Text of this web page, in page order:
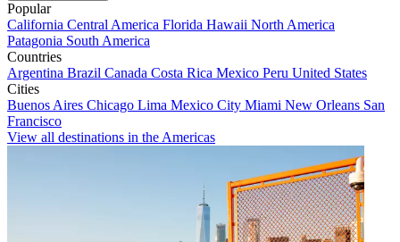
Popular
California Central America Florida Hawaii North America
Patagonia South America
Countries
Argentina Brazil Canada Costa Rica Mexico Peru United States
Cities
Buenos Aires Chicago Lima Mexico City Miami New Orleans San
Francisco
View all destinations in the Americas